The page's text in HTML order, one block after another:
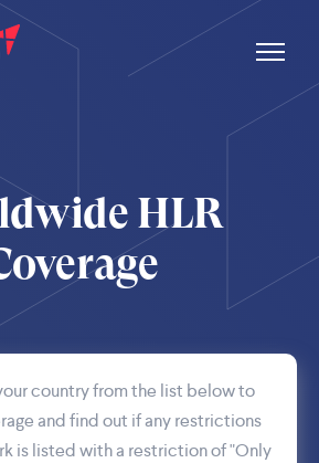
HLR
country from the list below to
and find out if any restrictions
is listed with a restriction of "Only